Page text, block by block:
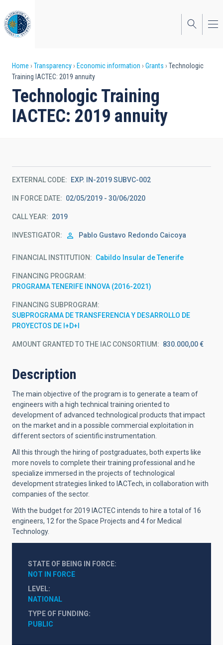
to
main
content
Breadcrumb
Home Transparency Economic information Grants
Technologic
Training IACTEC: 2019 annuity
Technologic Training
IACTEC: 2019 annuity
EXTERNAL CODE EXP. IN-2019 SUBVC-002
IN FORCE DATE 02/05/2019 - 30/06/2020
CALL YEAR 2019
INVESTIGATOR Pablo Gustavo Redondo Caicoya
FINANCIAL INSTITUTION Cabildo Insular de Tenerife
FINANCING PROGRAM
PROGRAMA TENERIFE INNOVA (2016-2021)
FINANCING SUBPROGRAM
SUBPROGRAMA DE TRANSFERENCIA Y DESARROLLO DE
PROYECTOS DE I+D+I
AMOUNT GRANTED TO THE IAC CONSORTIUM 830.000,00 €
Description
The main objective of the program is to generate a team of
engineers with a high technical training oriented to
development of advanced technological products that impact
on the market and in a possible commercial exploitation in
different sectors of scientific instrumentation.
All this through the hiring of postgraduates, both experts like
more novels to complete their training professional and he
specialize immersed in the projects of technological
development strategies linked to IACTech, in collaboration with
companies of the sector.
With the budget for 2019 IACTEC intends to hire a total of 16
engineers, 12 for the Space Projects and 4 for Medical
Technology.
STATE OF BEING IN FORCE
NOT IN FORCE
LEVEL
NATIONAL
TYPE OF FUNDING
PUBLIC